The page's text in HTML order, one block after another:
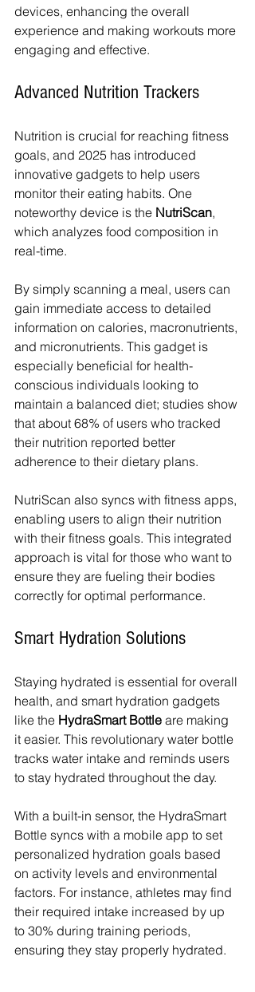
devices, enhancing the overall
experience and making workouts more
engaging and effective.
Advanced Nutrition Trackers
Nutrition is crucial for reaching fitness
goals, and 2025 has introduced
innovative gadgets to help users
monitor their eating habits. One
noteworthy device is the NutriScan,
which analyzes food composition in
real-time.
By simply scanning a meal, users can
gain immediate access to detailed
information on calories, macronutrients,
and micronutrients. This gadget is
especially beneficial for health-
conscious individuals looking to
maintain a balanced diet; studies show
that about 68% of users who tracked
their nutrition reported better
adherence to their dietary plans.
NutriScan also syncs with fitness apps,
enabling users to align their nutrition
with their fitness goals. This integrated
approach is vital for those who want to
ensure they are fueling their bodies
correctly for optimal performance.
Smart Hydration Solutions
Staying hydrated is essential for overall
health, and smart hydration gadgets
like the HydraSmart Bottle are making
it easier. This revolutionary water bottle
tracks water intake and reminds users
to stay hydrated throughout the day.
With a built-in sensor, the HydraSmart
Bottle syncs with a mobile app to set
personalized hydration goals based
on activity levels and environmental
factors. For instance, athletes may find
their required intake increased by up
to 30% during training periods,
ensuring they stay properly hydrated.